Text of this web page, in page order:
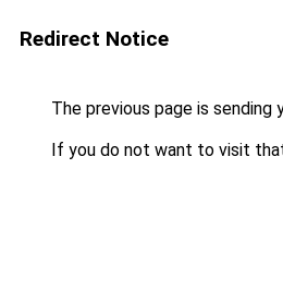
Redirect Notice
The previous page is sending
If you do not want to visit